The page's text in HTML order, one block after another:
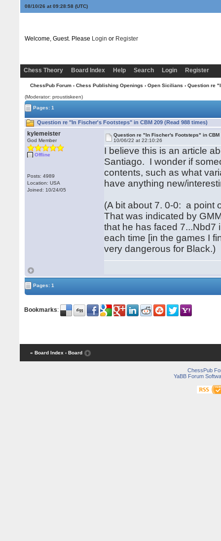
08/10/26 at 09:28:58(UTC)
Welcome, Guest. Please Login or Register
Chess Theory Board Index Help Search Login Register
ChessPub Forum› Chess Publishing Openings › Open Sicilians › Question re
(Moderator: proustiskeen)
Pages: 1
Question re "In Fischer's Footsteps" in CBM 209 (Read 988 times)
kylemeister
God Member
Offline
Posts: 4989
Location: USA
Joined: 10/24/05
Question re "In Fischer's Footsteps" in CBM
10/06/22 at 22:10:26
I believe this is an article
Santiago. I wonder if
contents, such as what
have anything new/
(A bit about 7. 0-0: a point
That was indicated by
that he has faced 7...Nbd7
each time [in the games I
very dangerous for Black.)
Pages: 1
Bookmarks:
« Board Index ‹ Board
ChessPub
YaBB Forum